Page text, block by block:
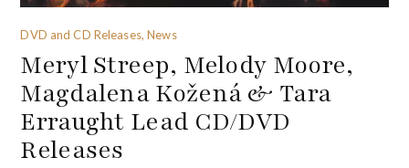
DVD and CD Releases, News
Meryl Streep, Melody Moore,
Magdalena Kožená & Tara
Erraught Lead CD/DVD
Releases